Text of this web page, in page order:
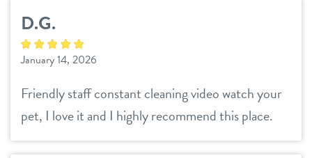
contact
location details
career inquiries
sign in
shop
D.G.
January 14, 2026
Friendly staff constant cleaning video watch your
pet, I love it and I highly recommend this place.